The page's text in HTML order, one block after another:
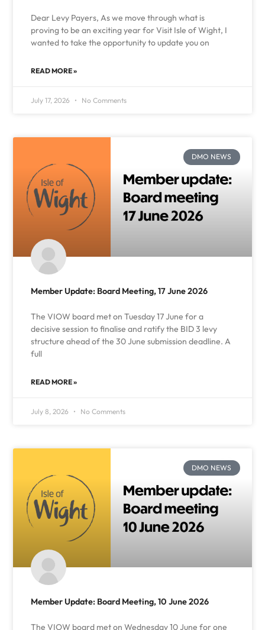
Dear Levy Payers, As we move through what is
proving to be an exciting year for Visit Isle of Wight, I
wanted to take the opportunity to update you on
READ MORE »
July 17, 2026 No Comments
DMO NEWS
Member Update: Board Meeting, 17 June 2026
The VIOW board met on Tuesday 17 June for a
decisive session to finalise and ratify the BID 3 levy
structure ahead of the 30 June submission deadline. A
full
READ MORE »
July 8, 2026 No Comments
DMO NEWS
Member Update: Board Meeting, 10 June 2026
The VIOW board met on Wednesday 10 June for one